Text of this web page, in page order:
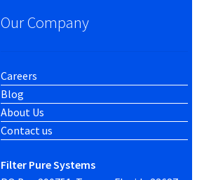
Our Company
Careers
Blog
About Us
Contact us
Filter Pure Systems